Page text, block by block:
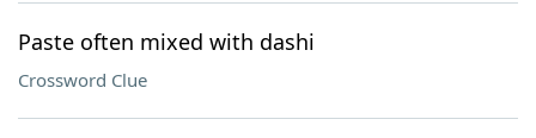
Paste often mixed with dashi
Crossword Clue